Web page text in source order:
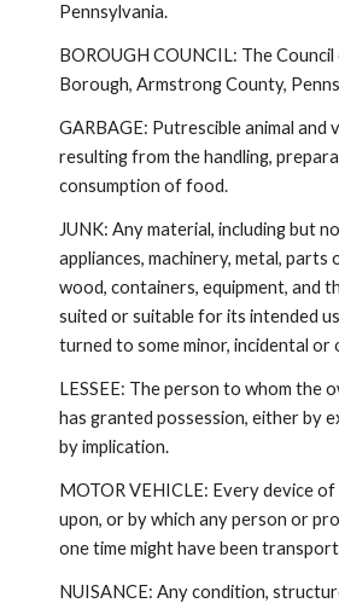
Pennsylvania.
BOROUGH COUNCIL: The
Borough, Armstrong County,
GARBAGE: Putrescible animal and
resulting from the handling,
consumption of food.
JUNK: Any material, including but
appliances, machinery, metal, parts
wood, containers, equipment, and
suited or suitable for its intended
turned to some minor, incidental or
LESSEE: The person to whom the
has granted possession, either by
by implication.
MOTOR VEHICLE: Every device
upon, or by which any person or
one time might have been
NUISANCE: Any condition,